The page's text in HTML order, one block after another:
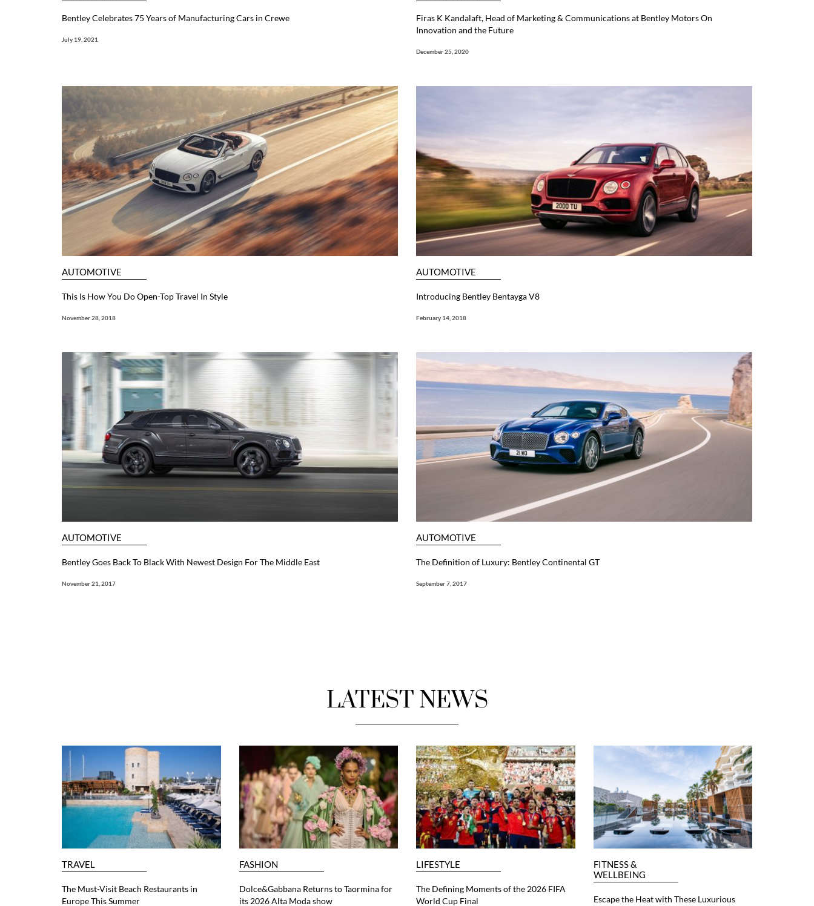
Bentley Celebrates 75 Years of Manufacturing Cars in Crewe
July 19, 2021
Firas K Kandalaft, Head of Marketing & Communications at Bentley Motors On
Innovation and the Future
December 25, 2020
AUTOMOTIVE
This Is How You Do Open-Top Travel In Style
November 28, 2018
AUTOMOTIVE
Introducing Bentley Bentayga V8
February 14, 2018
AUTOMOTIVE
Bentley Goes Back To Black With Newest Design For The Middle East
November 21, 2017
AUTOMOTIVE
The Definition of Luxury: Bentley Continental GT
September 7, 2017
LATEST NEWS
TRAVEL
The Must-Visit Beach Restaurants in
Europe This Summer
FASHION
Dolce&Gabbana Returns to Taormina for
its 2026 Alta Moda show
LIFESTYLE
The Defining Moments of the 2026 FIFA
World Cup Final
FITNESS &
WELLBEING
Escape the Heat with These Luxurious